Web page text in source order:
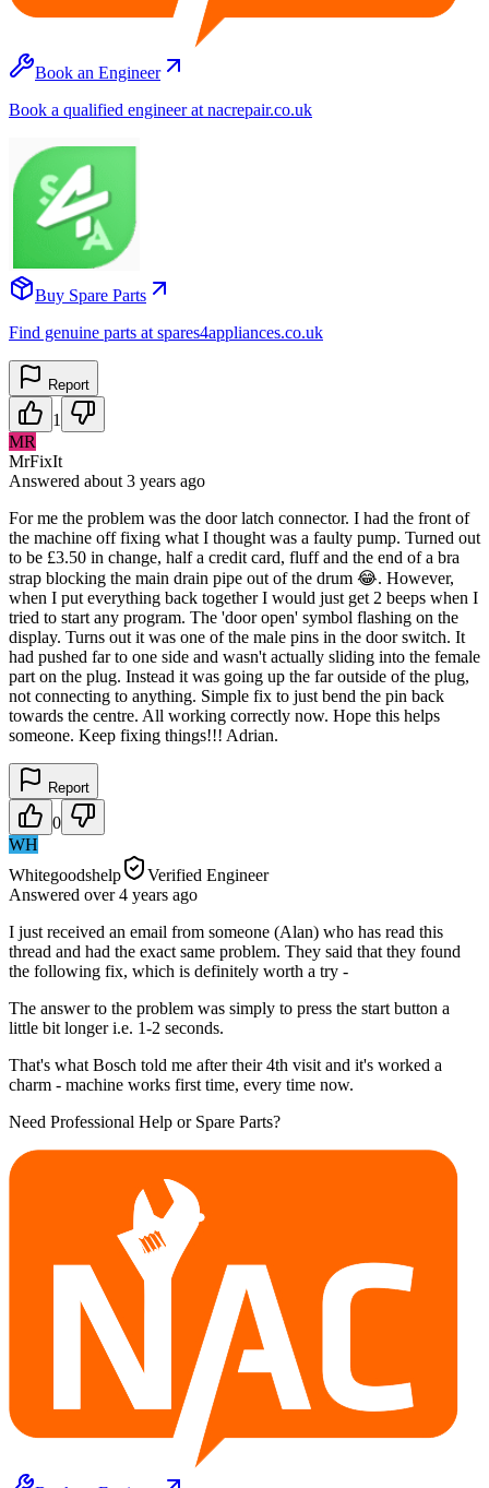
Book an Engineer
Book a qualified engineer at nacrepair.co.uk
Buy Spare Parts
Find genuine parts at spares4appliances.co.uk
Report
1
MR
MrFixIt
Answered about 3 years ago
For me the problem was the door latch connector. I had the front of
the machine off fixing what I thought was a faulty pump. Turned out
to be £3.50 in change, half a credit card, fluff and the end of a bra
strap blocking the main drain pipe out of the drum 😂. However,
when I put everything back together I would just get 2 beeps when I
tried to start any program. The 'door open' symbol flashing on the
display. Turns out it was one of the male pins in the door switch. It
had pushed far to one side and wasn't actually sliding into the female
part on the plug. Instead it was going up the far outside of the plug,
not connecting to anything. Simple fix to just bend the pin back
towards the centre. All working correctly now. Hope this helps
someone. Keep fixing things!!! Adrian.
Report
0
WH
Whitegoodshelp
Verified Engineer
Answered over 4 years ago
I just received an email from someone (Alan) who has read this
thread and had the exact same problem. They said that they found
the following fix, which is definitely worth a try -
The answer to the problem was simply to press the start button a
little bit longer i.e. 1-2 seconds.
That's what Bosch told me after their 4th visit and it's worked a
charm - machine works first time, every time now.
Need Professional Help or Spare Parts?